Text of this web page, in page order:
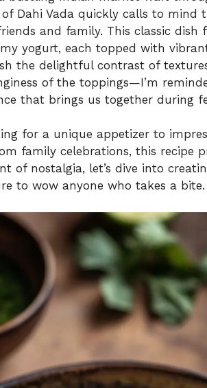
Dahi Vada quickly calls to mind
and family. This classic dish
yogurt, each topped with
the delightful contrast of
of the toppings—I’m
that brings us together during
for a unique appetizer to
family celebrations, this recipe
of nostalgia, let’s dive into
to wow anyone who takes a bite.